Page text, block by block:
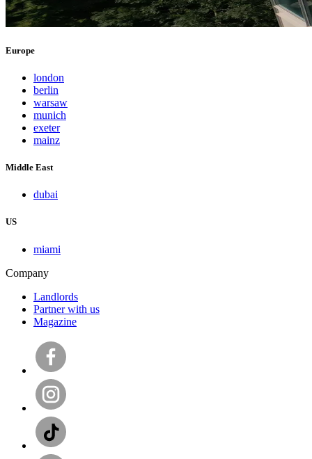
Europe
london
berlin
warsaw
munich
exeter
mainz
Middle East
dubai
US
miami
Company
Landlords
Partner with us
Magazine